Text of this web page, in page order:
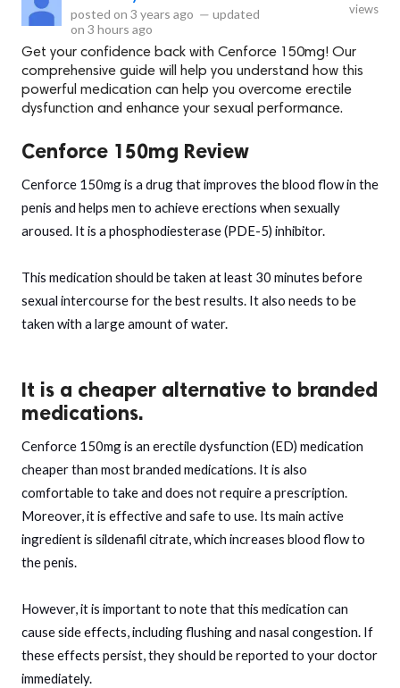
posted on 3 years ago — updated
on 3 hours ago
views
Get your confidence back with Cenforce 150mg! Our
comprehensive guide will help you understand how this
powerful medication can help you overcome erectile
dysfunction and enhance your sexual performance.
Cenforce 150mg Review
Cenforce 150mg is a drug that improves the blood flow in the
penis and helps men to achieve erections when sexually
aroused. It is a phosphodiesterase (PDE-5) inhibitor.
This medication should be taken at least 30 minutes before
sexual intercourse for the best results. It also needs to be
taken with a large amount of water.
It is a cheaper alternative to branded
medications.
Cenforce 150mg is an erectile dysfunction (ED) medication
cheaper than most branded medications. It is also
comfortable to take and does not require a prescription.
Moreover, it is effective and safe to use. Its main active
ingredient is sildenafil citrate, which increases blood flow to
the penis.
However, it is important to note that this medication can
cause side effects, including flushing and nasal congestion. If
these effects persist, they should be reported to your doctor
immediately.